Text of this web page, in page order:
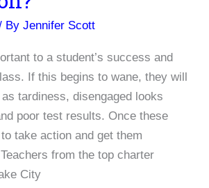
By Jennifer Scott
to a student’s success and
If this begins to wane, they will
tardiness, disengaged looks
poor test results. Once these
take action and get them
from the top charter
City